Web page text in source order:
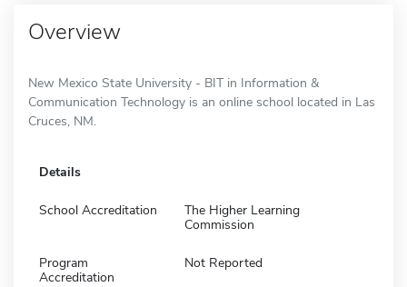
Overview
New Mexico State University - BIT in Information &
Communication Technology is an online school located in Las
Cruces, NM.
Details
School Accreditation
The Higher Learning
Commission
Program
Accreditation
Not Reported